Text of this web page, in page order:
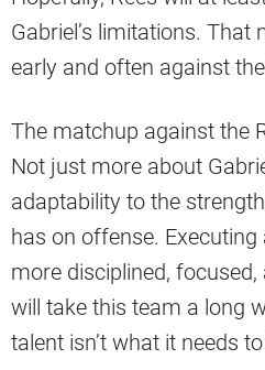
Gabriel’s limitations.
early and often against
The matchup against the
Not just more about
adaptability to the
has on offense.
more disciplined,
will take this team a long
talent isn’t what it needs